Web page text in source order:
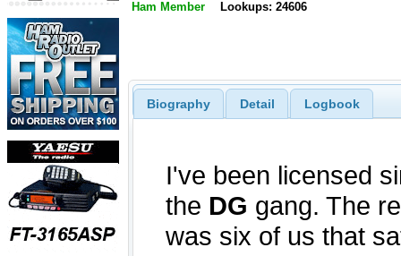
Ham Member Lookups: 24606
Biography Detail Logbook